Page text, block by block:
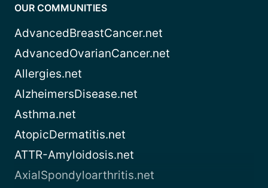
OUR COMMUNITIES
AdvancedBreastCancer.net
AdvancedOvarianCancer.net
Allergies.net
AlzheimersDisease.net
Asthma.net
AtopicDermatitis.net
ATTR-Amyloidosis.net
AxialSpondyloarthritis.net